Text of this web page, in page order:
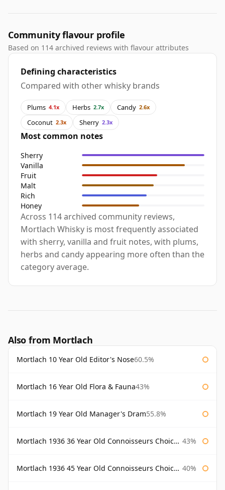
Community flavour profile
Based on 114 archived reviews with flavour attributes
Defining characteristics
Compared with other whisky brands
Plums 4.1x Herbs 2.7x Candy 2.6x
Coconut 2.3x Sherry 2.3x
Most common notes
Sherry
Vanilla
Fruit
Malt
Rich
Honey
Across 114 archived community reviews,
Mortlach Whisky is most frequently associated
with sherry, vanilla and fruit notes, with plums,
herbs and candy appearing more often than the
category average.
Also from Mortlach
Mortlach 10 Year Old Editor's Nose60.5%
Mortlach 16 Year Old Flora & Fauna43%
Mortlach 19 Year Old Manager's Dram55.8%
Mortlach 1936 36 Year Old Connoisseurs Choice Gordon & Macphail 43%
Mortlach 1936 45 Year Old Connoisseurs Choice Gordon & Macphail 40%